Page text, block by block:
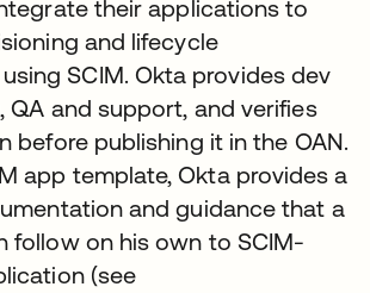
their applications to
and lifecycle
SCIM. Okta provides dev
QA and support, and verifies
before publishing it in the OAN.
app template, Okta provides a
and guidance that a
follow on his own to SCIM-
(see